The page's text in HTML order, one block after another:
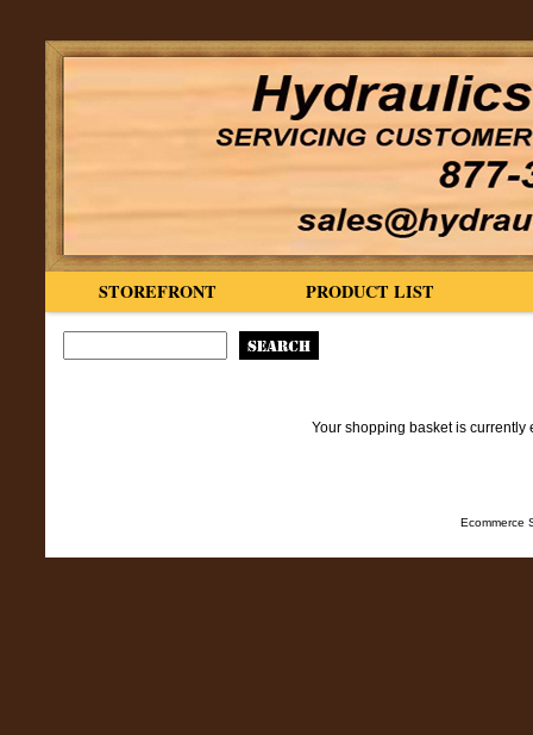
PRODUCT LIST
STOREFRONT
Your shopping basket is currently
Ecommerce